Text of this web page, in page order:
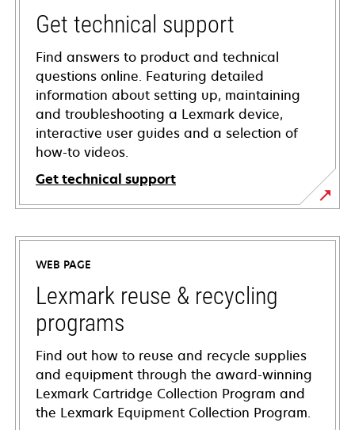
Get technical support
Find answers to product and technical
questions online. Featuring detailed
information about setting up, maintaining
and troubleshooting a Lexmark device,
interactive user guides and a selection of
how-to videos.
Get technical support
opens
in
new
tab
WEB PAGE
Lexmark reuse & recycling
programs
Find out how to reuse and recycle supplies
and equipment through the award-winning
Lexmark Cartridge Collection Program and
the Lexmark Equipment Collection Program.